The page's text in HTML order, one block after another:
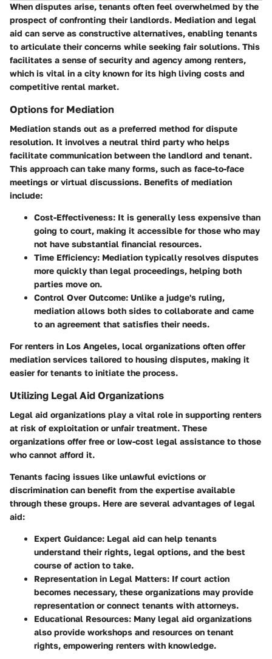
When disputes arise, tenants often feel overwhelmed by the
prospect of confronting their landlords. Mediation and legal
aid can serve as constructive alternatives, enabling tenants
to articulate their concerns while seeking fair solutions. This
facilitates a sense of security and agency among renters,
which is vital in a city known for its high living costs and
competitive rental market.
Options for Mediation
Mediation stands out as a preferred method for dispute
resolution. It involves a neutral third party who helps
facilitate communication between the landlord and tenant.
This approach can take many forms, such as face-to-face
meetings or virtual discussions. Benefits of mediation
include:
Cost-Effectiveness: It is generally less expensive than
going to court, making it accessible for those who may
not have substantial financial resources.
Time Efficiency: Mediation typically resolves disputes
more quickly than legal proceedings, helping both
parties move on.
Control Over Outcome: Unlike a judge's ruling,
mediation allows both sides to collaborate and came
to an agreement that satisfies their needs.
For renters in Los Angeles, local organizations often offer
mediation services tailored to housing disputes, making it
easier for tenants to initiate the process.
Utilizing Legal Aid Organizations
Legal aid organizations play a vital role in supporting renters
at risk of exploitation or unfair treatment. These
organizations offer free or low-cost legal assistance to those
who cannot afford it.
Tenants facing issues like unlawful evictions or
discrimination can benefit from the expertise available
through these groups. Here are several advantages of legal
aid:
Expert Guidance: Legal aid can help tenants
understand their rights, legal options, and the best
course of action to take.
Representation in Legal Matters: If court action
becomes necessary, these organizations may provide
representation or connect tenants with attorneys.
Educational Resources: Many legal aid organizations
also provide workshops and resources on tenant
rights, empowering renters with knowledge.